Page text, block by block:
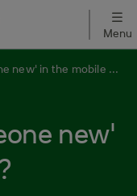
Menu
What is 'Pay someone new' in the mobile app?
new'